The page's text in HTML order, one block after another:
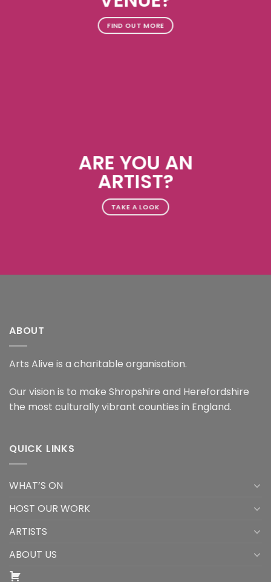
FIND OUT MORE
ARE YOU AN
ARTIST?
TAKE A LOOK
ABOUT
Arts Alive is a charitable organisation.
Our vision is to make Shropshire and Herefordshire
the most culturally vibrant counties in England.
QUICK LINKS
WHAT’S ON
HOST OUR WORK
ARTISTS
ABOUT US